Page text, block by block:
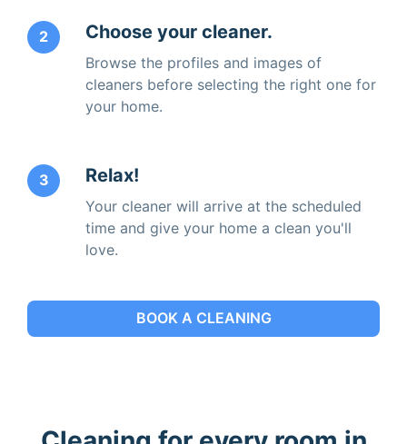
2 Choose your cleaner.
Browse the profiles and images of
cleaners before selecting the right one for
your home.
3 Relax!
Your cleaner will arrive at the scheduled
time and give your home a clean you'll
love.
BOOK A CLEANING